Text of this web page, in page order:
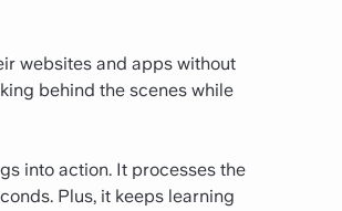
websites and apps without
behind the scenes while
into action. It processes the
Plus, it keeps learning